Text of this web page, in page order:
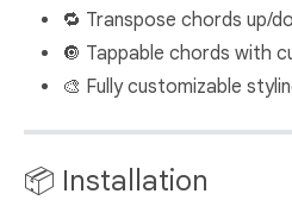
🔁 Transpose chords up/
🔘 Tappable chords with
🎨 Fully customizable
📦 Installation